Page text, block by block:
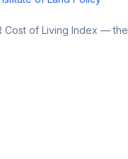
Cost of Living Index — the